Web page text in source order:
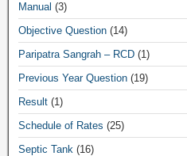
Manual (3)
Objective Question (14)
Paripatra Sangrah – RCD (1)
Previous Year Question (19)
Result (1)
Schedule of Rates (25)
Septic Tank (16)